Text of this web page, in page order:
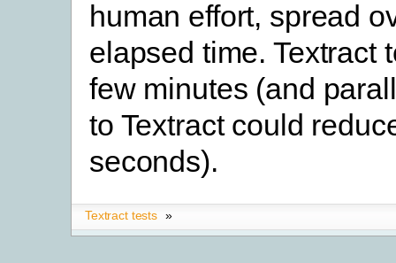
human effort, spread
elapsed time. Textract
few minutes (and
to Textract could
seconds).
Textract tests »